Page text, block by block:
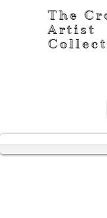
The
Artist